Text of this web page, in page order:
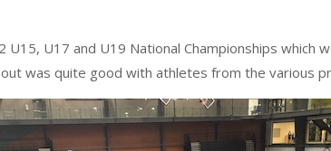
U17 and U19 National Championships which
was quite good with athletes from the various